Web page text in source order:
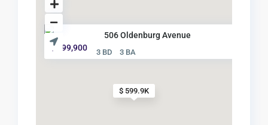
$ 599.9K
506 Oldenburg Avenue
$ 599,900
3 BD 3 BA